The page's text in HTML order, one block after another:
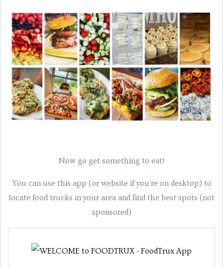
Now go get something to eat!
You can use this app (or website if you're on desktop) to
locate food trucks in your area and find the best spots (not
sponsored)